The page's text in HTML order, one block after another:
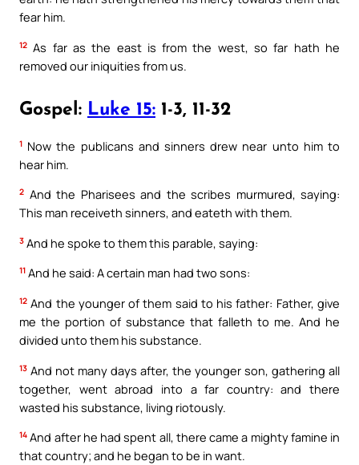
fear him.
12 As far as the east is from the west, so far hath he
removed our iniquities from us.
Gospel: Luke 15: 1-3, 11-32
1 Now the publicans and sinners drew near unto him to
hear him.
2 And the Pharisees and the scribes murmured, saying:
This man receiveth sinners, and eateth with them.
3 And he spoke to them this parable, saying:
11 And he said: A certain man had two sons:
12 And the younger of them said to his father: Father, give
me the portion of substance that falleth to me. And he
divided unto them his substance.
13 And not many days after, the younger son, gathering all
together, went abroad into a far country: and there
wasted his substance, living riotously.
14 And after he had spent all, there came a mighty famine in
that country; and he began to be in want.